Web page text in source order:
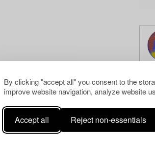
By clicking "accept all" you consent to the
improve website navigation, analyze website
Accept all Reject non-essentials
Others have